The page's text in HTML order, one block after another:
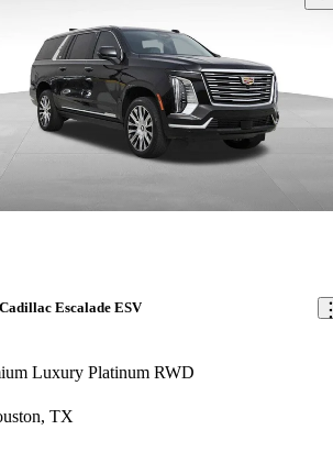
Escalade ESV
Luxury Platinum RWD
TX